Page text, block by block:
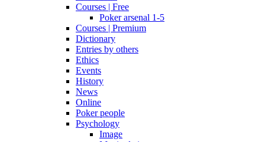
Courses | Free
Poker arsenal 1-5
Courses | Premium
Dictionary
Entries by others
Ethics
Events
History
News
Online
Poker people
Psychology
Image